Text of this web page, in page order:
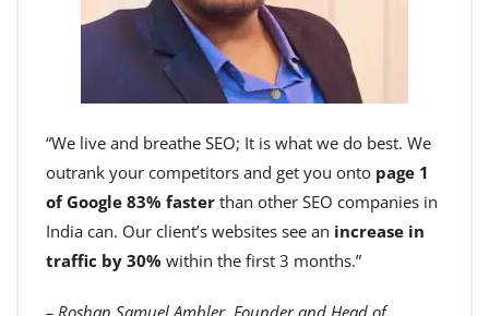
“We live and breathe SEO; It is what we do best. We
outrank your competitors and get you onto page 1
of Google 83% faster than other SEO companies in
India can. Our client’s websites see an increase in
traffic by 30% within the first 3 months.”
– Roshan Samuel Ambler, Founder and Head of